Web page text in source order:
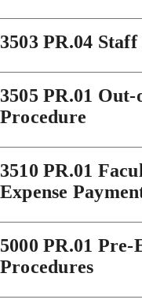
3503 PR.04
3505 PR.01
Procedure
3510 PR.01
Expense
5000 PR.01
Procedures